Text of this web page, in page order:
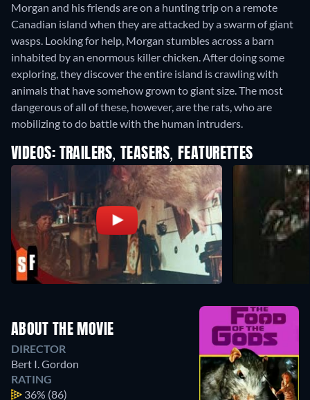
Morgan and his friends are on a hunting trip on a remote
Canadian island when they are attacked by a swarm of giant
wasps. Looking for help, Morgan stumbles across a barn
inhabited by an enormous killer chicken. After doing some
exploring, they discover the entire island is crawling with
animals that have somehow grown to giant size. The most
dangerous of all of these, however, are the rats, who are
mobilizing to do battle with the human intruders.
VIDEOS: TRAILERS, TEASERS, FEATURETTES
ABOUT THE MOVIE
DIRECTOR
Bert I. Gordon
RATING
36% (86)